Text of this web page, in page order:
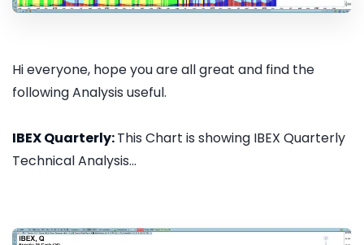
Hi everyone, hope you are all great and find the
following Analysis useful.
IBEX Quarterly:This Chart is showing IBEX Quarterly
Technical Analysis...